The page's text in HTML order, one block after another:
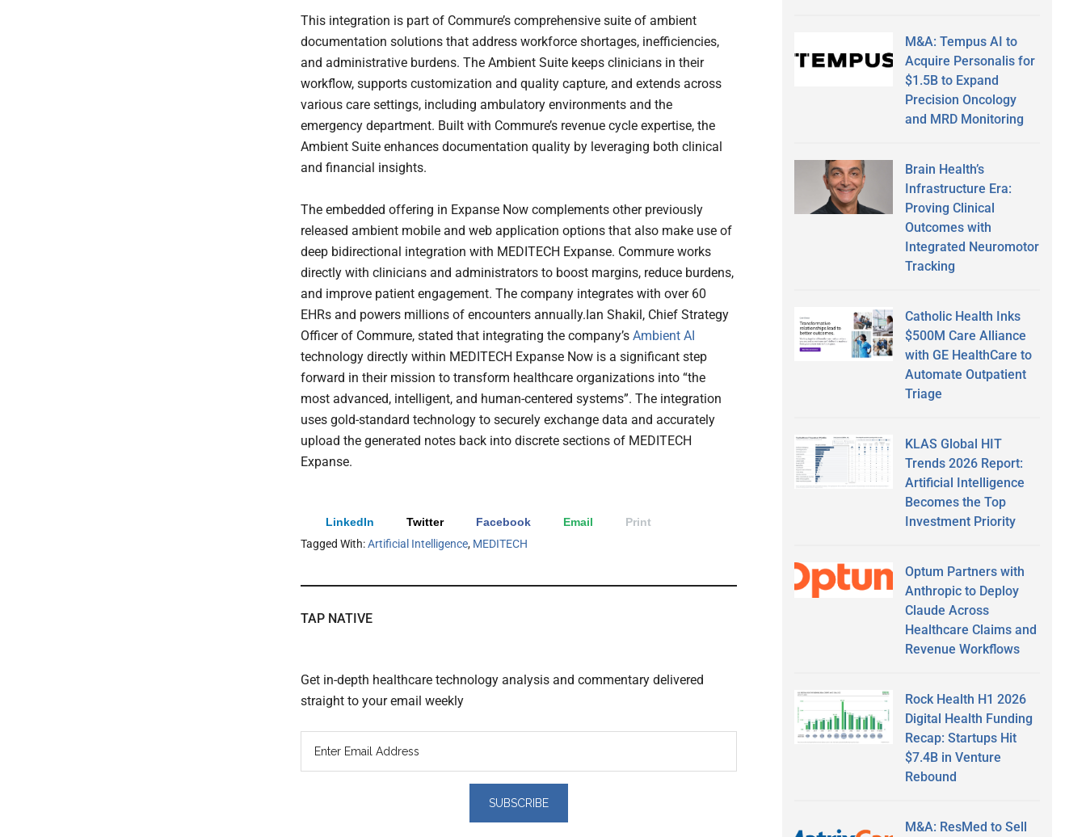
This integration is part of Commure’s comprehensive suite of ambient
documentation solutions that address workforce shortages, inefficiencies,
and administrative burdens. The Ambient Suite keeps clinicians in their
workflow, supports customization and quality capture, and extends across
various care settings, including ambulatory environments and the
emergency department. Built with Commure’s revenue cycle expertise, the
Ambient Suite enhances documentation quality by leveraging both clinical
and financial insights.
The embedded offering in Expanse Now complements other previously
released ambient mobile and web application options that also make use of
deep bidirectional integration with MEDITECH Expanse. Commure works
directly with clinicians and administrators to boost margins, reduce burdens,
and improve patient engagement. The company integrates with over 60
EHRs and powers millions of encounters annually.Ian Shakil, Chief Strategy
Officer of Commure, stated that integrating the company’s Ambient AI
technology directly within MEDITECH Expanse Now is a significant step
forward in their mission to transform healthcare organizations into “the
most advanced, intelligent, and human-centered systems”. The integration
uses gold-standard technology to securely exchange data and accurately
upload the generated notes back into discrete sections of MEDITECH
Expanse.
LinkedIn Twitter Facebook Email
Print
Tagged With:Artificial Intelligence, MEDITECH
TAP NATIVE
Get in-depth healthcare technology analysis and commentary delivered
straight to your email weekly
M&A: Tempus AI to
Acquire Personalis for
$1.5B to Expand
Precision Oncology
and MRD Monitoring
Brain Health’s
Infrastructure Era:
Proving Clinical
Outcomes with
Integrated Neuromotor
Tracking
Catholic Health Inks
$500M Care Alliance
with GE HealthCare to
Automate Outpatient
Triage
KLAS Global HIT
Trends 2026 Report:
Artificial Intelligence
Becomes the Top
Investment Priority
Optum Partners with
Anthropic to Deploy
Claude Across
Healthcare Claims and
Revenue Workflows
Rock Health H1 2026
Digital Health Funding
Recap: Startups Hit
$7.4B in Venture
Rebound
M&A: ResMed to Sell